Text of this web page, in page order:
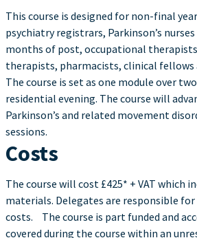
This course is designed for non-final
psychiatry registrars, Parkinson’s
months of post, occupational
therapists, pharmacists, clinical fellows
The course is set as one module over
residential evening. The course will
Parkinson’s and related movement
sessions.
Costs
The course will cost £425* + VAT which
materials. Delegates are responsible
costs. The course is part funded and
covered during the course within an